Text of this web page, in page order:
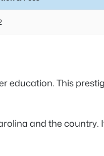
education. This
and the country.